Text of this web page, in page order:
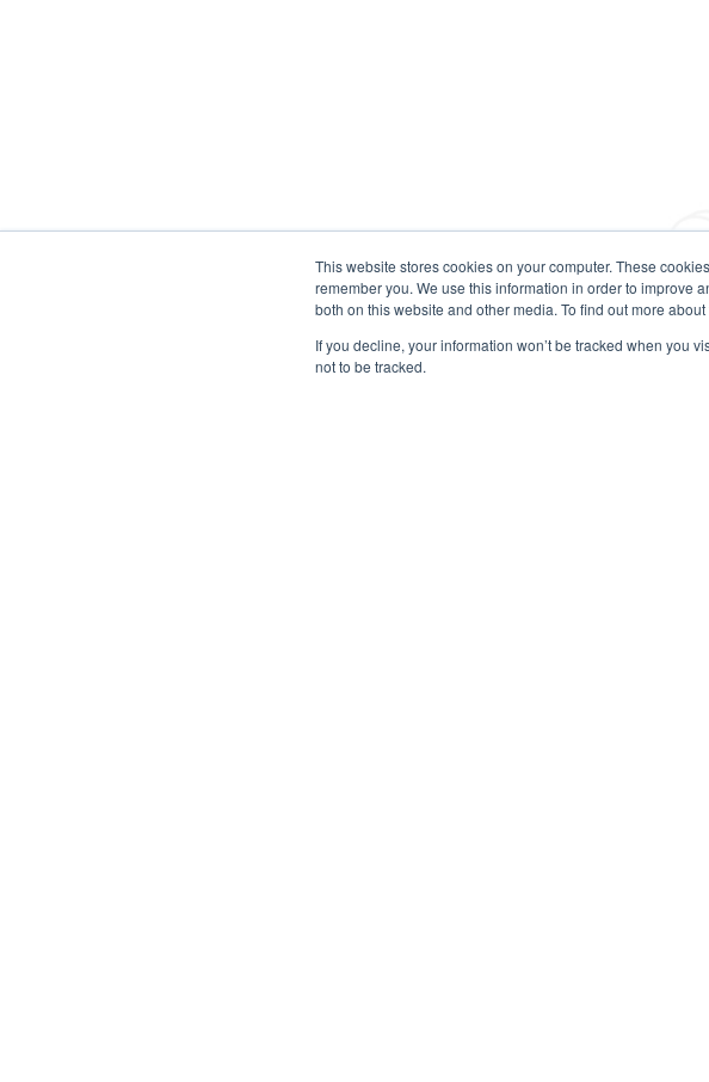
This website stores cookies on your computer. These
remember you. We use this information in order to improve
both on this website and other media. To find out more
If you decline, your information won’t be tracked when you
not to be tracked.